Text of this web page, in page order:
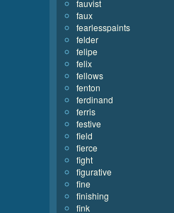
fauvist
faux
fearlesspaints
felder
felipe
felix
fellows
fenton
ferdinand
ferris
festive
field
fierce
fight
figurative
fine
finishing
fink